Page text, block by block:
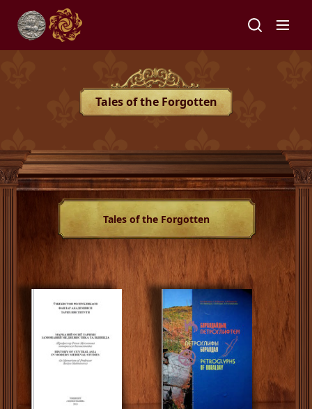
Tales of the Forgotten
Tales of the Forgotten